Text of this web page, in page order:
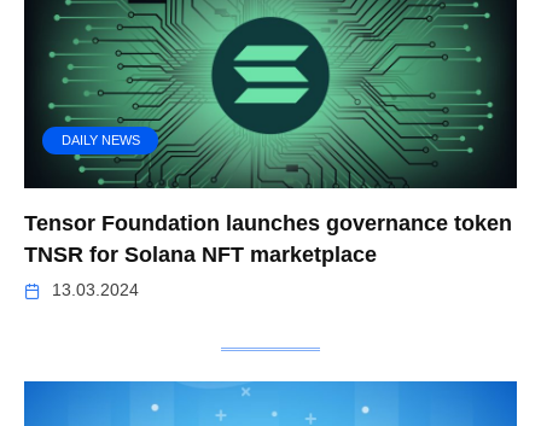
DAILY NEWS
Tensor Foundation launches governance token
TNSR for Solana NFT marketplace
13.03.2024